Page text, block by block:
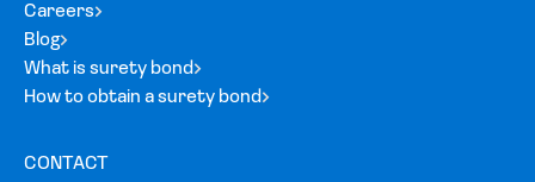
Careers
Blog
What is surety bond
How to obtain a surety bond
CONTACT